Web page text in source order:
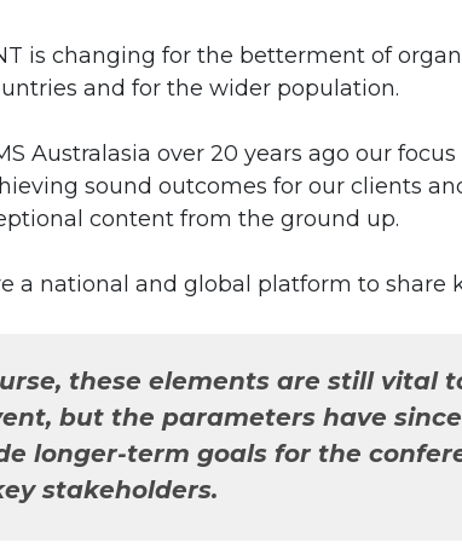
is changing for the betterment of
and for the wider population.
Australasia over 20 years ago our
sound outcomes for our clients
content from the ground up.
a national and global platform to share
these elements are still vital
but the parameters have
longer-term goals for the
stakeholders.